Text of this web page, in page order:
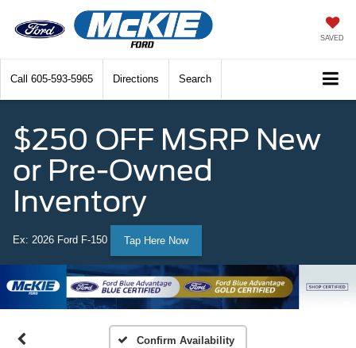
SAVED
Call 605-593-5965 Directions Search
$250 OFF MSRP New
or Pre-Owned
Inventory
Ex: 2026 Ford F-150 Tap Here Now
Confirm Availability